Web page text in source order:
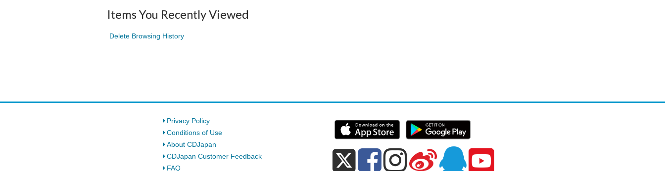
Items You Recently Viewed
Delete Browsing History
Privacy Policy
Conditions of Use
About CDJapan
CDJapan Customer Feedback
FAQ